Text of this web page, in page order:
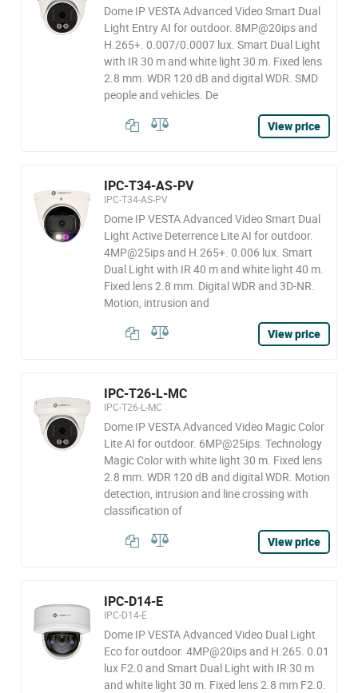
Dome IP VESTA Advanced Video Smart Dual
Light Entry AI for outdoor. 8MP@20ips and
H.265+. 0.007/0.0007 lux. Smart Dual Light
with IR 30 m and white light 30 m. Fixed lens
2.8 mm. WDR 120 dB and digital WDR. SMD
people and vehicles. De
View price
IPC-T34-AS-PV
IPC-T34-AS-PV
Dome IP VESTA Advanced Video Smart Dual
Light Active Deterrence Lite AI for outdoor.
4MP@25ips and H.265+. 0.006 lux. Smart
Dual Light with IR 40 m and white light 40 m.
Fixed lens 2.8 mm. Digital WDR and 3D-NR.
Motion, intrusion and
View price
IPC-T26-L-MC
IPC-T26-L-MC
Dome IP VESTA Advanced Video Magic Color
Lite AI for outdoor. 6MP@25ips. Technology
Magic Color with white light 30 m. Fixed lens
2.8 mm. WDR 120 dB and digital WDR. Motion
detection, intrusion and line crossing with
classification of
View price
IPC-D14-E
IPC-D14-E
Dome IP VESTA Advanced Video Dual Light
Eco for outdoor. 4MP@20ips and H.265. 0.01
lux F2.0 and Smart Dual Light with IR 30 m
and white light 30 m. Fixed lens 2.8 mm F2.0.